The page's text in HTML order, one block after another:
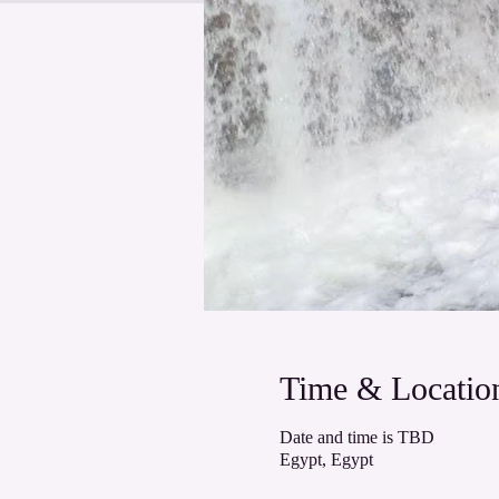
Time &
Date and time is TBD
Egypt, Egypt